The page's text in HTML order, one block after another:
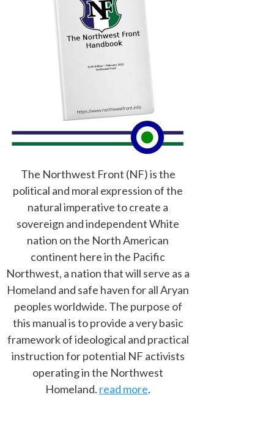
The Northwest Front (NF) is the
political and moral expression of the
natural imperative to create a
sovereign and independent White
nation on the North American
continent here in the Pacific
Northwest, a nation that will serve as a
Homeland and safe haven for all Aryan
peoples worldwide. The purpose of
this manual is to provide a very basic
framework of ideological and practical
instruction for potential NF activists
operating in the Northwest
Homeland. read more.